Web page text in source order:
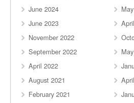
June 2024
June 2023
November 2022
September 2022
April 2022
August 2021
February 2021